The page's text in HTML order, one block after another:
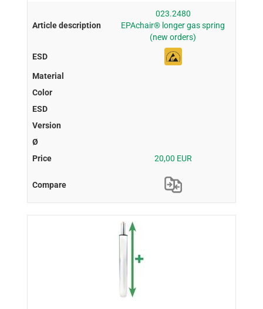
023.2480
EPAchair® longer gas spring
(new orders)
20,00 EUR